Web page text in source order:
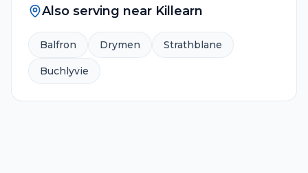
Also serving near Killearn
Balfron Drymen Strathblane
Buchlyvie